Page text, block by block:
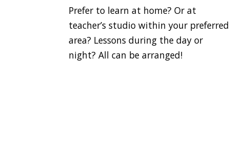
Prefer to learn at home? Or at
teacher’s studio within your preferred
area? Lessons during the day or
night? All can be arranged!